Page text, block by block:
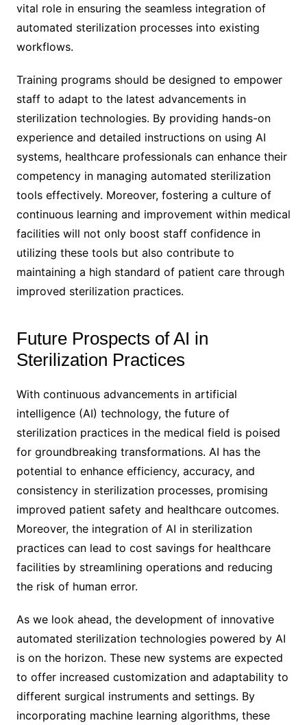
vital role in ensuring the seamless integration of
automated sterilization processes into existing
workflows.
Training programs should be designed to empower
staff to adapt to the latest advancements in
sterilization technologies. By providing hands-on
experience and detailed instructions on using AI
systems, healthcare professionals can enhance their
competency in managing automated sterilization
tools effectively. Moreover, fostering a culture of
continuous learning and improvement within medical
facilities will not only boost staff confidence in
utilizing these tools but also contribute to
maintaining a high standard of patient care through
improved sterilization practices.
Future Prospects of AI in
Sterilization Practices
With continuous advancements in artificial
intelligence (AI) technology, the future of
sterilization practices in the medical field is poised
for groundbreaking transformations. AI has the
potential to enhance efficiency, accuracy, and
consistency in sterilization processes, promising
improved patient safety and healthcare outcomes.
Moreover, the integration of AI in sterilization
practices can lead to cost savings for healthcare
facilities by streamlining operations and reducing
the risk of human error.
As we look ahead, the development of innovative
automated sterilization technologies powered by AI
is on the horizon. These new systems are expected
to offer increased customization and adaptability to
different surgical instruments and settings. By
incorporating machine learning algorithms, these